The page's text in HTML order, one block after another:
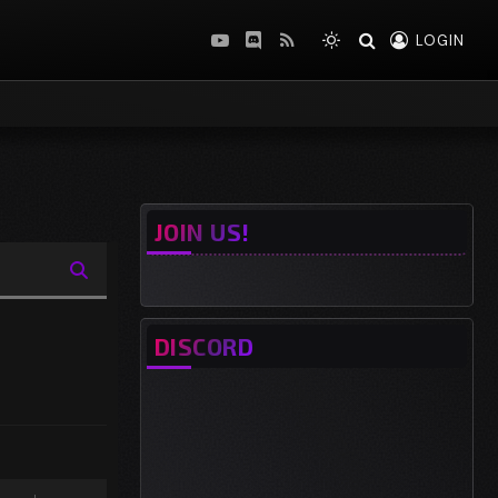
YouTube
Discord
RSS LOGIN
JOIN US!
DISCORD